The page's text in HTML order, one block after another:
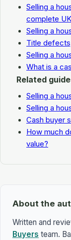
Selling a
complete
Selling a
Title
Selling a
What is a
Related
Selling a
Selling a
Cash buyer
How much
value?
About the
Written and
Buyers team.